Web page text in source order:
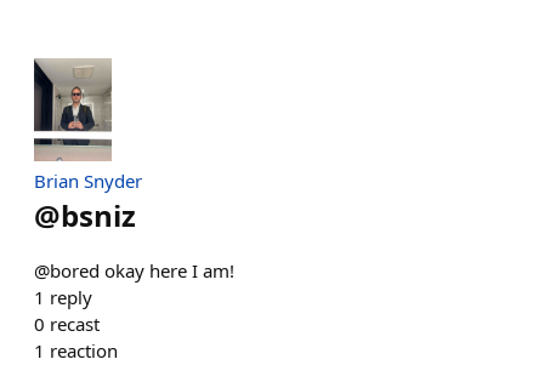
Brian Snyder
@bsniz
@bored okay here I am!
1 reply
0 recast
1 reaction